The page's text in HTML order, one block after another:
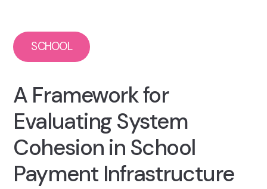
SCHOOL
A Framework for
Evaluating System
Cohesion in School
Payment Infrastructure